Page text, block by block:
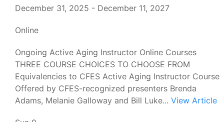
December 31, 2025 - December 11, 2027
Online
Ongoing Active Aging Instructor Online Courses
THREE COURSE CHOICES TO CHOOSE FROM
Equivalencies to CFES Active Aging Instructor Course
Offered by CFES-recognized presenters Brenda
Adams, Melanie Galloway and Bill Luke... View Article